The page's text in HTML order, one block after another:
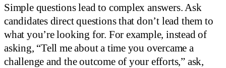
Simple questions lead to complex answers. Ask
candidates direct questions that don’t lead them to
what you’re looking for. For example, instead of
asking, “Tell me about a time you overcame a
challenge and the outcome of your efforts,” ask,